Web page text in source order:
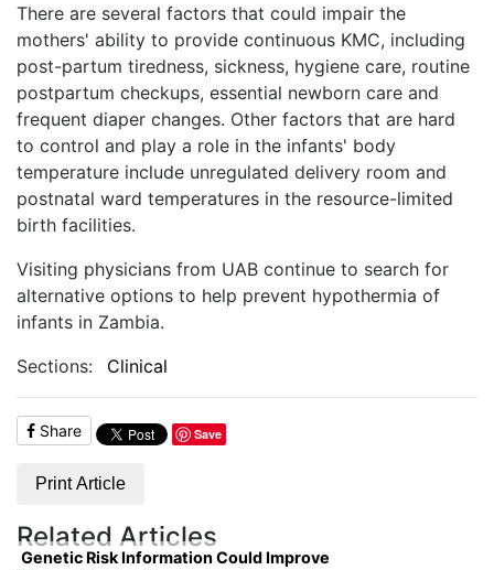
There are several factors that could impair the
mothers' ability to provide continuous KMC, including
post-partum tiredness, sickness, hygiene care, routine
postpartum checkups, essential newborn care and
frequent diaper changes. Other factors that are hard
to control and play a role in the infants' body
temperature include unregulated delivery room and
postnatal ward temperatures in the resource-limited
birth facilities.
Visiting physicians from UAB continue to search for
alternative options to help prevent hypothermia of
infants in Zambia.
Sections:
Clinical
Share Save
Print Article
Related Articles
Genetic Risk Information Could Improve